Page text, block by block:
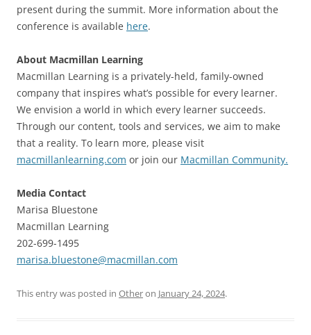
present during the summit. More information about the
conference is available here.
About Macmillan Learning
Macmillan Learning is a privately-held, family-owned
company that inspires what’s possible for every learner.
We envision a world in which every learner succeeds.
Through our content, tools and services, we aim to make
that a reality. To learn more, please visit
macmillanlearning.com or join our Macmillan Community.
Media Contact
Marisa Bluestone
Macmillan Learning
202-699-1495
marisa.bluestone@macmillan.com
This entry was posted in Otheron January 24, 2024.